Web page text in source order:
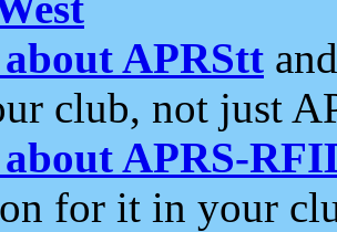
APRStt
club, not just
APRS-
for it in your